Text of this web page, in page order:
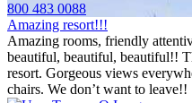
800 483 0088
Amazing resort!!!
Amazing rooms, friendly
beautiful, beautiful, beautiful!!
resort. Gorgeous views
chairs. We don’t want to leave!!